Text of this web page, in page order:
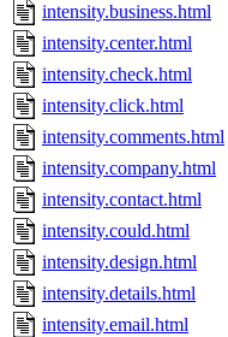
intensity.business.html
intensity.center.html
intensity.check.html
intensity.click.html
intensity.comments.html
intensity.company.html
intensity.contact.html
intensity.could.html
intensity.design.html
intensity.details.html
intensity.email.html